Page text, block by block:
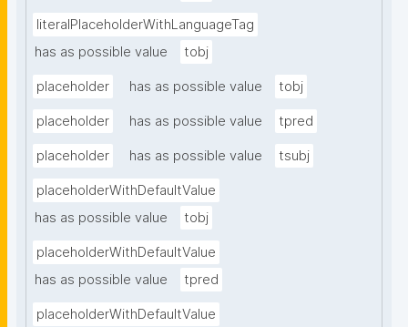
literalPlaceholderWithLanguageTag
has as possible value
tobj
placeholder has as possible value tobj
placeholder has as possible value tpred
placeholder has as possible value tsubj
placeholderWithDefaultValue
has as possible value
tobj
placeholderWithDefaultValue
has as possible value
tpred
placeholderWithDefaultValue